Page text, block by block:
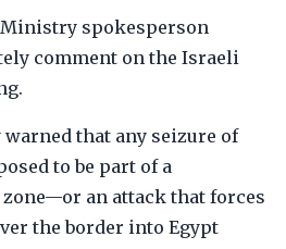
spokesperson
comment on the Israeli
that any seizure of
to be part of a
an attack that forces
the border into Egypt